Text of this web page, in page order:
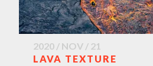
2020 / NOV / 21
LAVA TEXTURE